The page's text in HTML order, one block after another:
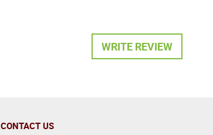
WRITE REVIEW
CONTACT US